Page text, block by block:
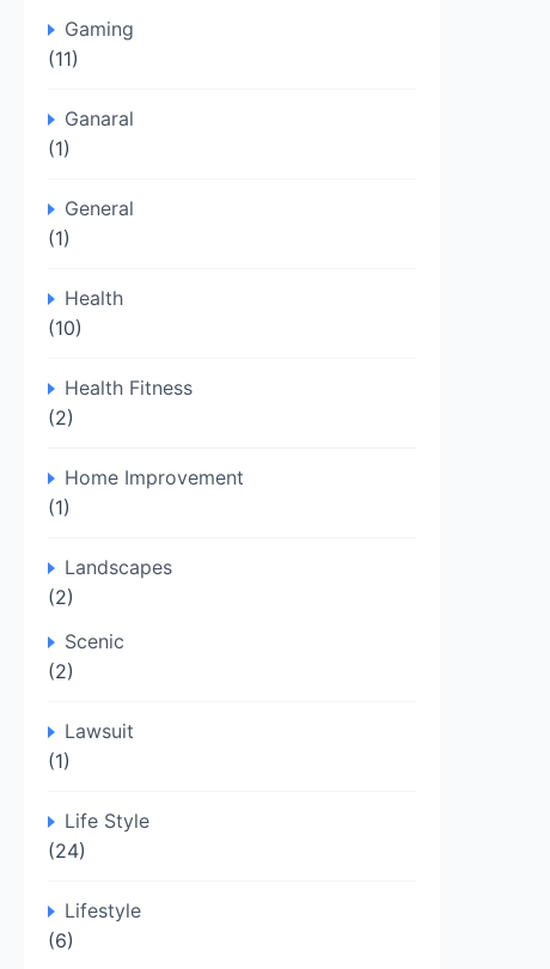
Gaming
(11)
Ganaral
(1)
General
(1)
Health
(10)
Health Fitness
(2)
Home Improvement
(1)
Landscapes
(2)
Scenic
(2)
Lawsuit
(1)
Life Style
(24)
Lifestyle
(6)